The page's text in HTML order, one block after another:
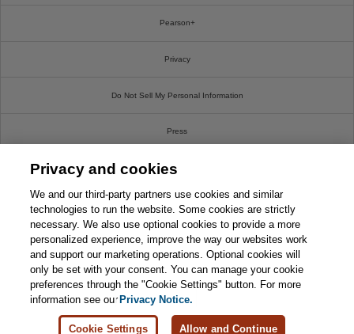
This chapter is from the book
CompTIA Linux+ XK0-004 Cert
Guide
Learn More  Buy
Pearson+
Privacy
Do Not Sell My Personal Information
Press
Promotions
Support
Write For Us
© 2026 Pearson. All rights reserved, including those for text and data mining and training of
artificial intelligence and similar technologies.
Privacy and cookies
We and our third-party partners use cookies and similar
technologies to run the website. Some cookies are strictly
necessary. We also use optional cookies to provide a more
personalized experience, improve the way our websites work
and support our marketing operations. Optional cookies will
only be set with your consent. You can manage your cookie
preferences through the "Cookie Settings" button. For more
information see our Privacy Notice.
Cookie Settings Allow and Continue